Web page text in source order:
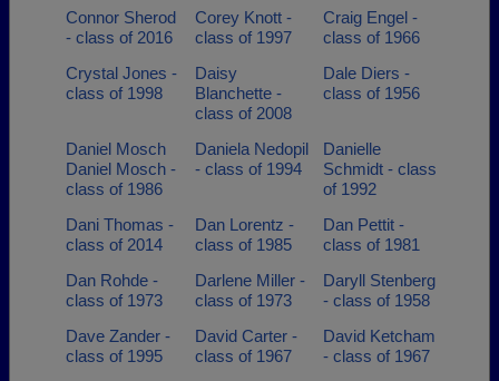
Connor Sherod
- class of 2016
Corey Knott -
class of 1997
Craig Engel -
class of 1966
Crystal Jones -
class of 1998
Daisy
Blanchette -
class of 2008
Dale Diers -
class of 1956
Daniel Mosch
Daniel Mosch -
class of 1986
Daniela Nedopil
- class of 1994
Danielle
Schmidt - class
of 1992
Dani Thomas -
class of 2014
Dan Lorentz -
class of 1985
Dan Pettit -
class of 1981
Dan Rohde -
class of 1973
Darlene Miller -
class of 1973
Daryll Stenberg
- class of 1958
Dave Zander -
class of 1995
David Carter -
class of 1967
David Ketcham
- class of 1967